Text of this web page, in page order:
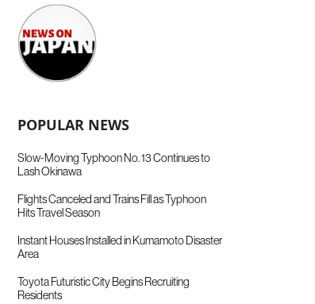
POPULAR NEWS
Slow-Moving Typhoon No. 13 Continues to
Lash Okinawa
Flights Canceled and Trains Fill as Typhoon
Hits Travel Season
Instant Houses Installed in Kumamoto Disaster
Area
Toyota Futuristic City Begins Recruiting
Residents